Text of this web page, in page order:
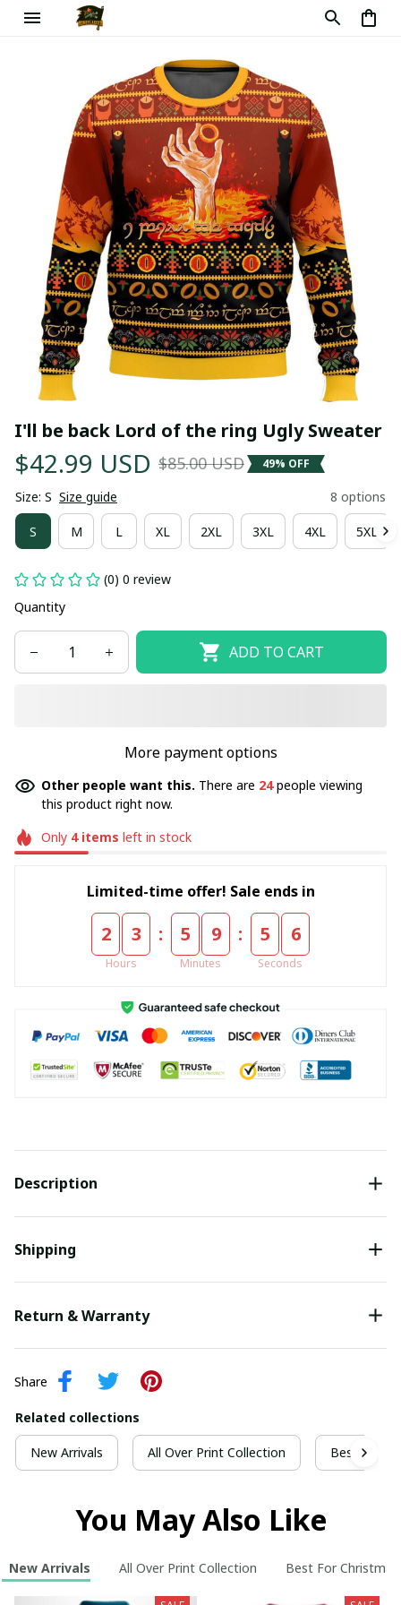
I'll be back Lord of the ring Ugly Sweater
$42.99 USD $85.00 USD 49% OFF
Size: S Size guide 8 options
S M L XL 2XL 3XL 4XL 5XL
(0) 0 review
Quantity
ADD TO CART
More payment options
Other people want this. There are 24people viewing
this product right now.
Only 4items left in stock
Limited-time offer! Sale ends in
2 3
Hours
: 5 9
Minutes
: 5 4
Seconds
Description
Shipping
Return & Warranty
Share
Related collections
New Arrivals All Over Print Collection Best For
You May Also Like
New Arrivals All Over Print Collection Best For Christmas